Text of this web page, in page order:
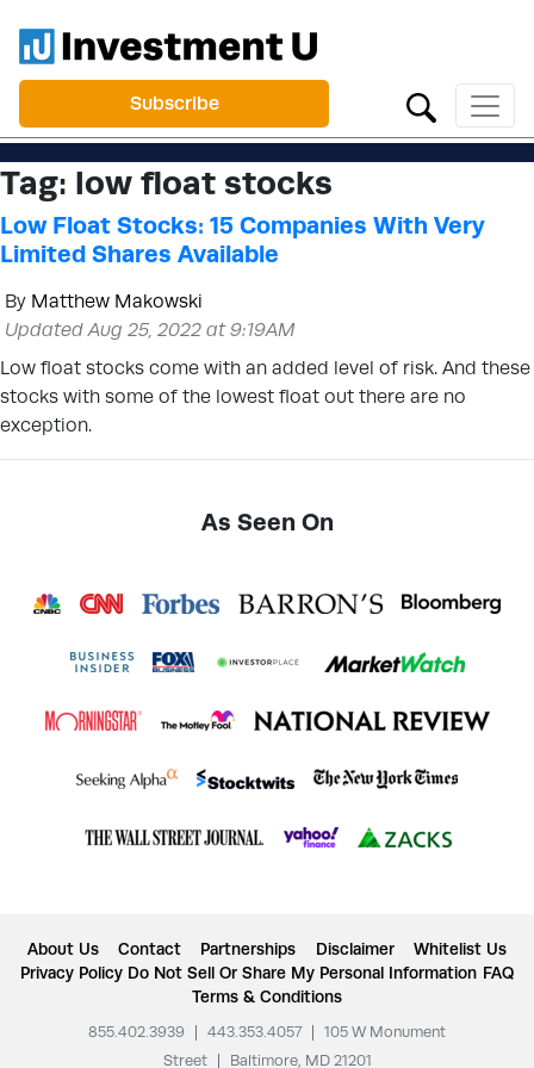
Subscribe
Tag: low float stocks
Low Float Stocks: 15 Companies With Very
Limited Shares Available
By Matthew Makowski
Updated Aug 25, 2022 at 9:19AM
Low float stocks come with an added level of risk. And these
stocks with some of the lowest float out there are no
exception.
As Seen On
About Us Contact Partnerships Disclaimer
Whitelist Us
Privacy Policy Do Not Sell Or Share My Personal Information FAQ
Terms & Conditions
855.402.3939 443.353.4057
105 W Monument
Street
Baltimore, MD 21201